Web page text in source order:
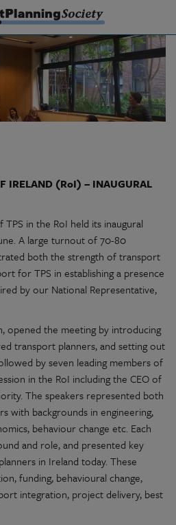
IRELAND (RoI) – INAUGURAL
in the RoI held its inaugural
A large turnout of 70-80
both the strength of transport
for TPS in establishing a presence
by our National Representative,
opened the meeting by introducing
transport planners, and setting out
by seven leading members of
in the RoI including the CEO of
The speakers represented both
with backgrounds in engineering,
behaviour change etc. Each
and role, and presented key
in Ireland today. These
funding, behavioural change,
integration, project delivery, best